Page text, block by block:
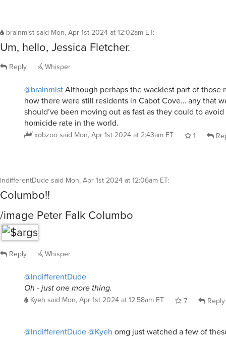
brainmistsaid Mon, Apr 1st 2024 at 12:02am ET:
Um, hello, Jessica Fletcher.
Reply Whisper
@brainmistAlthough perhaps the wackiest part of those
how there were still residents in Cabot Cove… any that
should’ve been moving out as fast as they could to
homicide rate in the world.
xobzoosaid Mon, Apr 1st 2024 at 2:43am ET 1
IndifferentDude said Mon, Apr 1st 2024 at 12:06am ET:
Columbo!!
/image Peter Falk Columbo
Reply Whisper
@IndifferentDude
Oh - just one more thing.
Kyeh said Mon, Apr 1st 2024 at 12:58am ET 7 Reply
@IndifferentDude@Kyeh omg just watched a few of